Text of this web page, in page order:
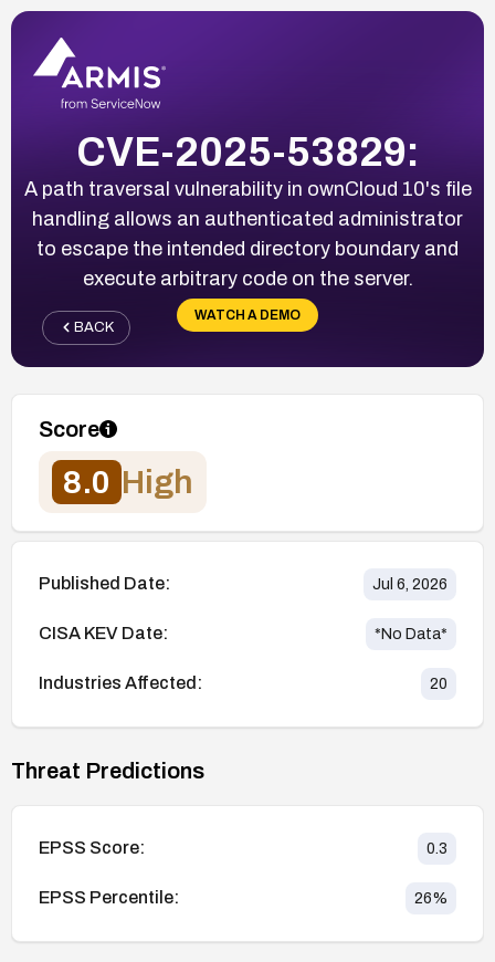
CVE-2025-53829:
A path traversal vulnerability in ownCloud 10's file
handling allows an authenticated administrator
to escape the intended directory boundary and
execute arbitrary code on the server.
WATCH A DEMO
BACK
Score
8.0 High
Published Date: Jul 6, 2026
CISA KEV Date: *No Data*
Industries Affected: 20
Threat Predictions
EPSS Score: 0.3
EPSS Percentile: 26%